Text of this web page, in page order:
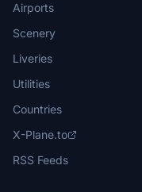
Airports
Scenery
Liveries
Utilities
Countries
X-Plane.to
RSS Feeds